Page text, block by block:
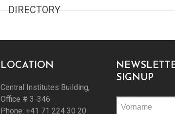
DIRECTORY
LOCATION
Central Institutes Building,
Office # 3-346
Phone: +41 71 224 30 20
SIGNUP